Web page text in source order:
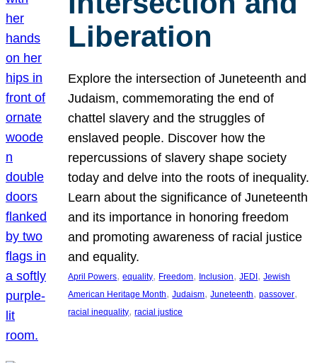
Liberation
Explore the intersection of Juneteenth and
Judaism, commemorating the end of
chattel slavery and the struggles of
enslaved people. Discover how the
repercussions of slavery shape society
today and delve into the roots of inequality.
Learn about the significance of Juneteenth
and its importance in honoring freedom
and promoting awareness of racial justice
and equality.
April Powers, equality, Freedom, Inclusion, JEDI, Jewish
American Heritage Month, Judaism, Juneteenth, passover
racial inequality, racial justice